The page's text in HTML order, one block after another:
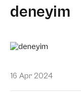
deneyim
16 Apr 2024